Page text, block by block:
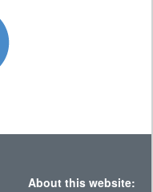
About this website: